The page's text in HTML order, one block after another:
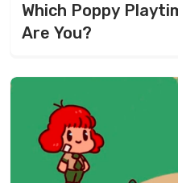
Which Poppy
Are You?